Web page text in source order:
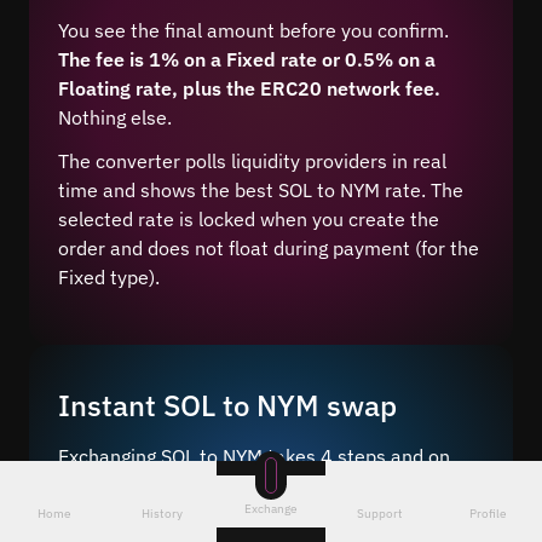
You see the final amount before you confirm.
The fee is 1% on a Fixed rate or 0.5% on a
Floating rate, plus the ERC20 network fee.
Nothing else.
The converter polls liquidity providers in real
time and shows the best SOL to NYM rate. The
selected rate is locked when you create the
order and does not float during payment (for the
Fixed type).
Instant SOL to NYM swap
Exchanging SOL to NYM takes 4 steps and on
average 5–10 minutes after network
confirmation.
Home History Exchange Support Profile